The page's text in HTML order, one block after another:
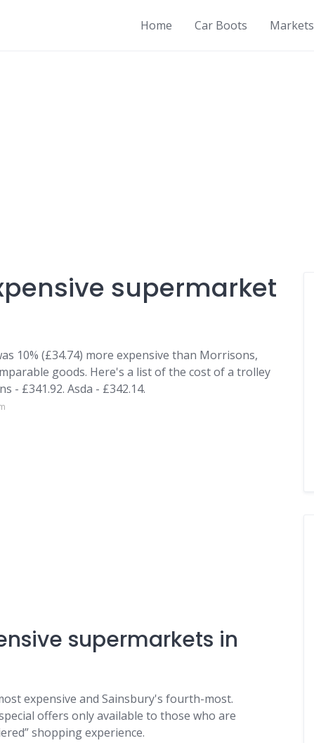
Home Car Boots Markets
supermarket
10% (£34.74) more expensive than Morrisons,
goods. Here's a list of the cost of a trolley
- £341.92. Asda - £342.14.
supermarkets in
expensive and Sainsbury's fourth-most.
offers only available to those who are
shopping experience.